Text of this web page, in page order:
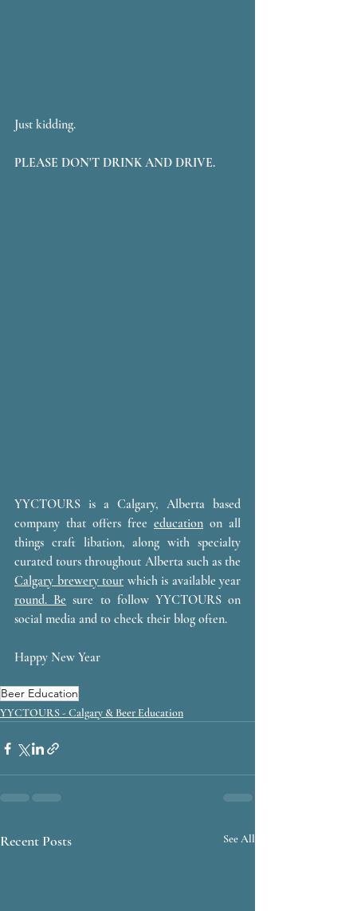
Just kidding.
PLEASE DON'T DRINK AND DRIVE.
YYCTOURS is a Calgary, Alberta based
company that offers free education on all
things craft libation, along with specialty
Calgary brewery tour
round. Be sure to follow YYCTOURS on
social media and to check their blog often.
Happy New Year
Beer Education
YYCTOURS - Calgary & Beer Education
Recent Posts See All